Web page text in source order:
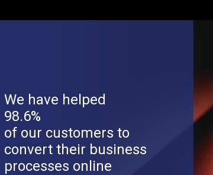
We have helped
98.6%
of our customers to
convert their business
processes online